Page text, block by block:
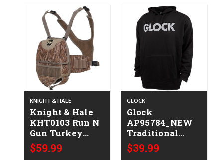
KNIGHT & HALE
Knight & Hale
KHT0103 Run N
Gun Turkey
Vest Chest
Mossy Oak
$59.99
GLOCK
Glock
AP95784_NEW
Traditional
Hoodie Black
Durable Soft
$39.99